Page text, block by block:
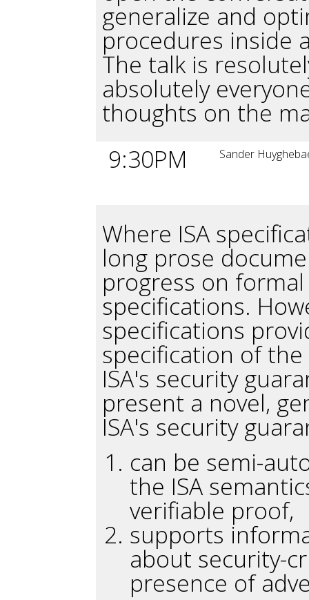
generalize and
procedures inside
The talk is
absolutely
thoughts on the
9:30PM
Sander
Where ISA
long prose
progress on
specifications.
specifications
specification of
ISA's security
present a novel,
ISA's security
can be semi-
the ISA
verifiable proof,
supports
about security-
presence of